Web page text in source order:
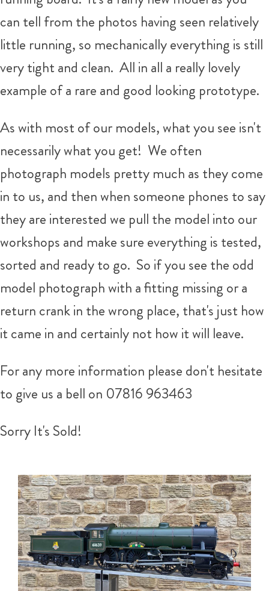
can tell from the photos having seen relatively
little running, so mechanically everything is still
very tight and clean. All in all a really lovely
example of a rare and good looking prototype.
As with most of our models, what you see isn't
necessarily what you get! We often
photograph models pretty much as they come
in to us, and then when someone phones to say
they are interested we pull the model into our
workshops and make sure everything is tested,
sorted and ready to go. So if you see the odd
model photograph with a fitting missing or a
return crank in the wrong place, that's just how
it came in and certainly not how it will leave.
For any more information please don't hesitate
to give us a bell on 07816 963463
Sorry It's Sold!